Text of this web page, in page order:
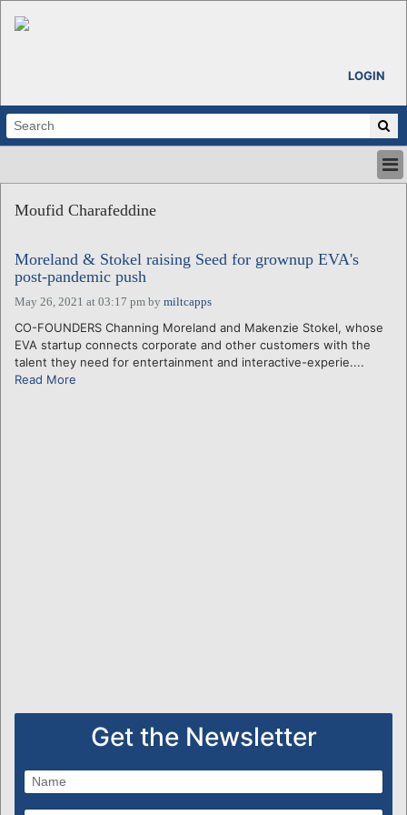
LOGIN
ABOUT
CALENDARS
VENTURE NOTES
REGIONS
LOGIN
Moufid Charafeddine
Moreland & Stokel raising Seed for grownup EVA's
post-pandemic push
May 26, 2021 at 03:17 pm by miltcapps
CO-FOUNDERS Channing Moreland and Makenzie Stokel, whose
EVA startup connects corporate and other customers with the
talent they need for entertainment and interactive-experie....
Read More
Get the Newsletter